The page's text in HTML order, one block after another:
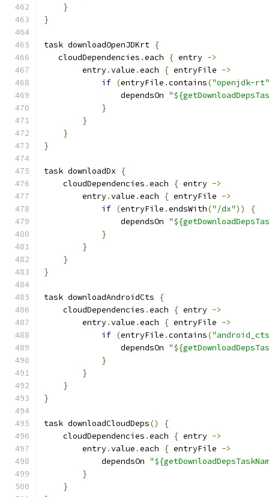
}
}
task downloadOpenJDKrt {
   cloudDependencies
.each { entry ->
        entry
.value .each { entryFile ->
if (entryFile .contains("openjdk-rt"
                dependsOn
}
}
}
}
task downloadDx
{
    cloudDependencies
.each { entry ->
        entry
.value .each { entryFile ->
if (entryFile .endsWith("/dx"))
{
                dependsOn
}
}
}
}
task downloadAndroidCts
{
    cloudDependencies
.each { entry ->
        entry
.value .each { entryFile ->
if (entryFile .contains(
                dependsOn
}
}
}
}
task downloadCloudDeps()
{
    cloudDependencies
.each { entry ->
        entry
.value .each { entryFile ->
            dependsOn
}
}